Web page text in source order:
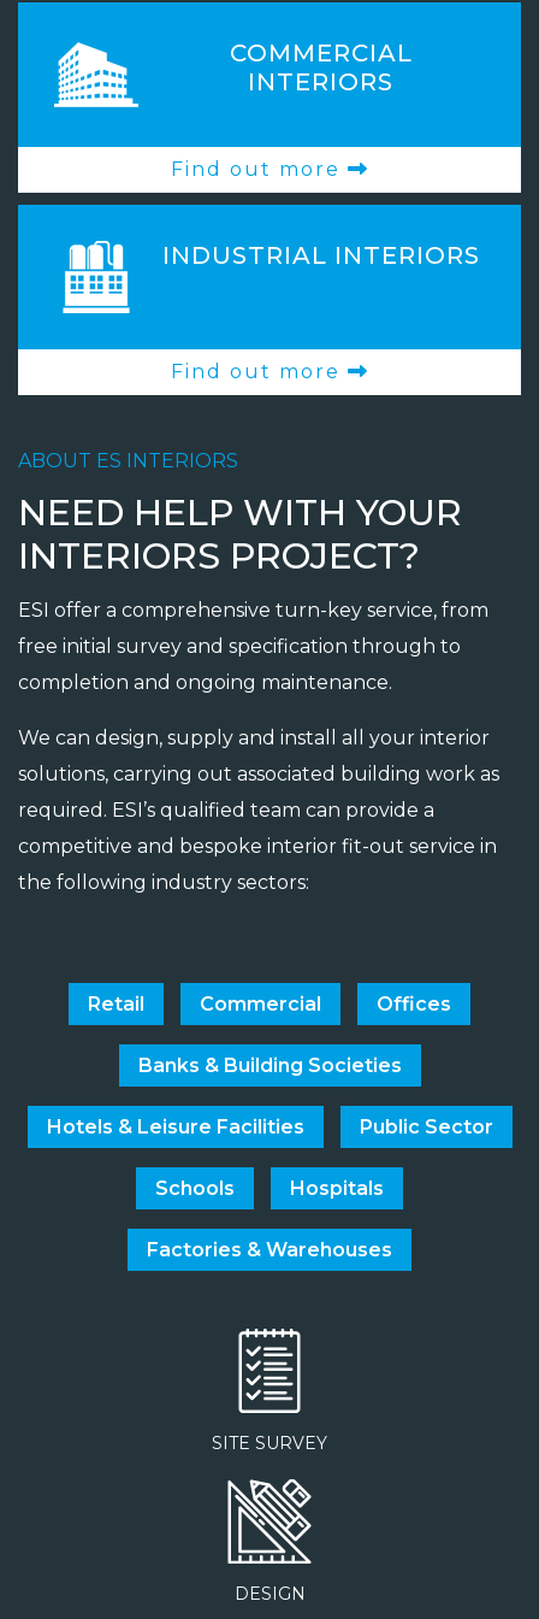
COMMERCIAL
INTERIORS
Find out more
INDUSTRIAL INTERIORS
Find out more
ABOUT ES INTERIORS
NEED HELP WITH YOUR
INTERIORS PROJECT?
ESI offer a comprehensive turn-key service, from
free initial survey and specification through to
completion and ongoing maintenance.
We can design, supply and install all your interior
solutions, carrying out associated building work as
required. ESI’s qualified team can provide a
competitive and bespoke interior fit-out service in
the following industry sectors:
Retail Commercial Offices
Banks & Building Societies
Hotels & Leisure Facilities Public Sector
Schools Hospitals
Factories & Warehouses
SITE SURVEY
DESIGN